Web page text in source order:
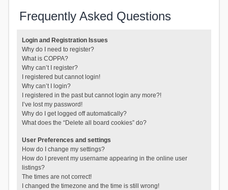
Frequently Asked Questions
Login and Registration Issues
Why do I need to register?
What is COPPA?
Why can’t I register?
I registered but cannot login!
Why can’t I login?
I registered in the past but cannot login any more?!
I’ve lost my password!
Why do I get logged off automatically?
What does the “Delete all board cookies” do?
User Preferences and settings
How do I change my settings?
How do I prevent my username appearing in the online user
listings?
The times are not correct!
I changed the timezone and the time is still wrong!